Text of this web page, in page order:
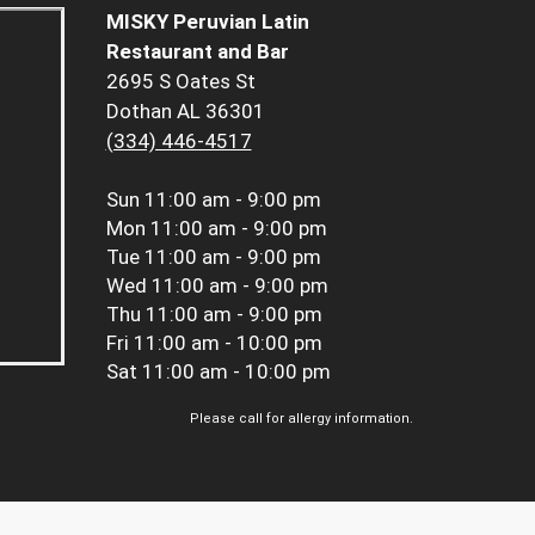
MISKY Peruvian Latin
Restaurant and Bar
2695 S Oates St
Dothan AL 36301
(334) 446-4517
Sun 11:00 am - 9:00 pm
Mon 11:00 am - 9:00 pm
Tue 11:00 am - 9:00 pm
Wed 11:00 am - 9:00 pm
Thu 11:00 am - 9:00 pm
Fri 11:00 am - 10:00 pm
Sat 11:00 am - 10:00 pm
Please call for allergy information.